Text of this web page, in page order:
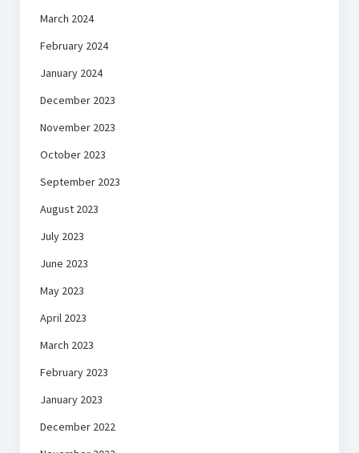
March 2024
February 2024
January 2024
December 2023
November 2023
October 2023
September 2023
August 2023
July 2023
June 2023
May 2023
April 2023
March 2023
February 2023
January 2023
December 2022